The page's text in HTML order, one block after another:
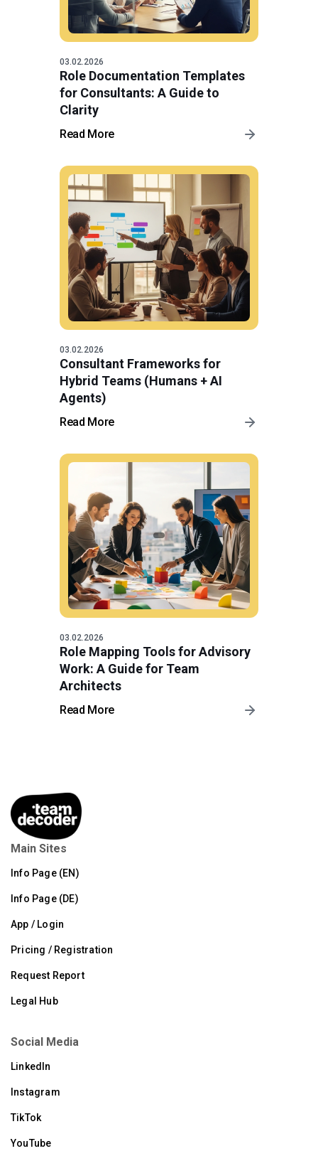
03.02.2026
Role Documentation Templates
for Consultants: A Guide to
Clarity
Read More
03.02.2026
Consultant Frameworks for
Hybrid Teams (Humans + AI
Agents)
Read More
03.02.2026
Role Mapping Tools for Advisory
Work: A Guide for Team
Architects
Read More
Main Sites
Info Page (EN)
Info Page (DE)
App / Login
Pricing / Registration
Request Report
Legal Hub
Social Media
LinkedIn
Instagram
TikTok
YouTube